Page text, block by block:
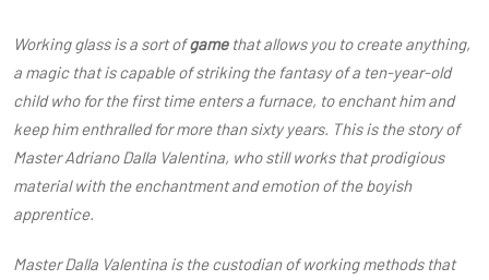
Working glass is a sort ofgamethat allows you to create anything,
a magic that is capable of striking the fantasy of a ten-year-old
child who for the first time enters a furnace, to enchant him and
keep him enthralled for more than sixty years. This is the story of
Master Adriano Dalla Valentina, who still works that prodigious
material with the enchantment and emotion of the boyish
apprentice.
Master Dalla Valentina is the custodian of working methods that